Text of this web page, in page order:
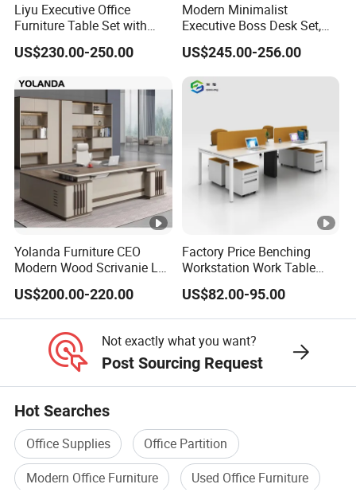
Liyu Executive Office
Furniture Table Set with
Wall Storage Desk for Office
US$230.00-250.00
Modern Minimalist
Executive Boss Desk Set,
Commercial CEO Manager
Office Table with Side
Cabinet
US$245.00-256.00
Yolanda Furniture CEO
Modern Wood Scrivanie L
Shape Luxury Executive
Works Manage Table and
Chair Set Office Desks
US$200.00-220.00
Factory Price Benching
Workstation Work Table
Modern Office Desk for 4
Person
US$82.00-95.00
Not exactly what you want?
Post Sourcing Request
Hot Searches
Office Supplies
Office Partition
Modern Office Furniture
Used Office Furniture